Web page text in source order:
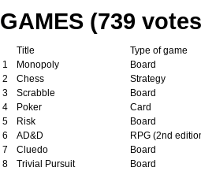
GAMES (739
Title
Type of game
1
Monopoly
Board
2
Chess
Strategy
3
Scrabble
Board
4
Poker
Card
5
Risk
Board
6
AD&D
RPG (2nd
7
Cluedo
Board
8
Trivial Pursuit
Board